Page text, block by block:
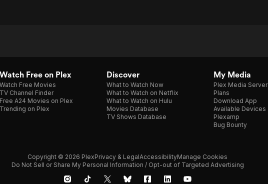
Watch Free on Plex
Watch Free Movies
TV Channel Finder
Free A24 Movies on Plex
Trending on Plex
Discover
What to Watch Now
What to Watch on Netflix
What to Watch on Hulu
Movies Database
TV Shows Database
My Media
Plex Media Server
Plans
Download App
Available Devices
Plexamp
Bug Bounty
Copyright © 2026 PlexPrivacy & LegalAccessibilityManage Cookies
Do Not Sell or Share My Personal Information / Opt-out of Targeted Advertising